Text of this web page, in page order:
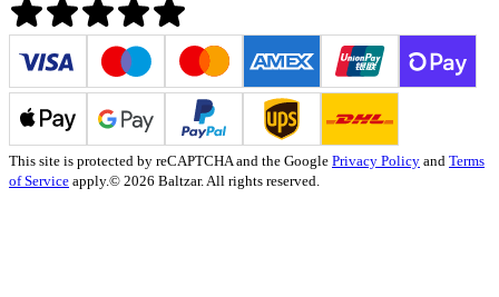
This site is protected by reCAPTCHA and the Google Privacy Policy and Terms
of Service apply.© 2026 Baltzar. All rights reserved.